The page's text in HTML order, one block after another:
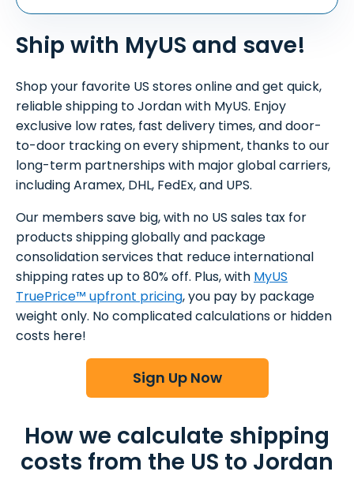
Ship with MyUS and save!
Shop your favorite US stores online and get quick,
reliable shipping to Jordan with MyUS. Enjoy
exclusive low rates, fast delivery times, and door-
to-door tracking on every shipment, thanks to our
long-term partnerships with major global carriers,
including Aramex, DHL, FedEx, and UPS.
Our members save big, with no US sales tax for
products shipping globally and package
consolidation services that reduce international
shipping rates up to 80% off. Plus, with MyUS
TruePrice™ upfront pricing, you pay by package
weight only. No complicated calculations or hidden
costs here!
Sign Up Now
How we calculate shipping
costs from the US to Jordan